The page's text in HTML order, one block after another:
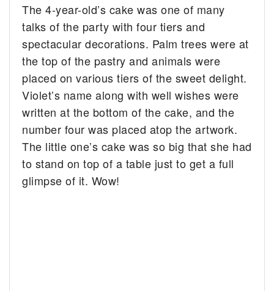
The 4-year-old’s cake was one of many
talks of the party with four tiers and
spectacular decorations. Palm trees were at
the top of the pastry and animals were
placed on various tiers of the sweet delight.
Violet’s name along with well wishes were
written at the bottom of the cake, and the
number four was placed atop the artwork.
The little one’s cake was so big that she had
to stand on top of a table just to get a full
glimpse of it. Wow!